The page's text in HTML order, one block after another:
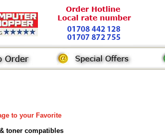
to your Favorite
& toner compatibles